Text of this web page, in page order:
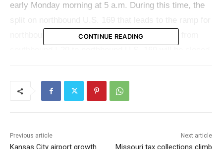
early Monday morning at 5 a.m. During this time, the
northbound I-29 will be closed. Also, the ramp from
take I-29 or U.S. 69 instead.
northbound I-29 will be closed at U.S. 169. Traffic
CONTINUE READING
Previous article
Kansas City airport growth
Next article
Missouri tax collections climb